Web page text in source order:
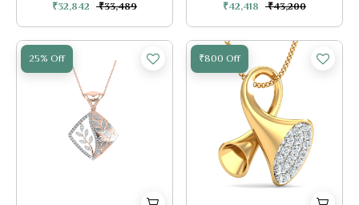
₹32,842 ₹33,489 ₹42,418 ₹43,200
25% Off ₹800 Off